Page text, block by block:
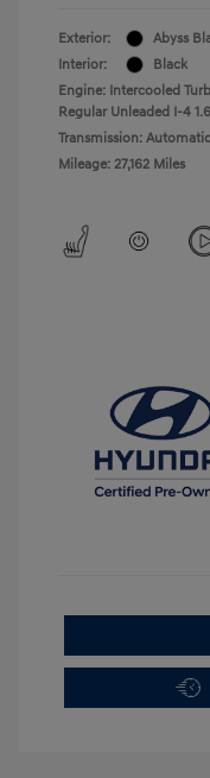
Exterior:
Abyss
Interior:
Black
Engine: Intercooled
Regular Unleaded I-4
Transmission: Automatic
Mileage: 27,162 Miles